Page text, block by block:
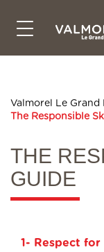
Valmorel Le Grand
The Responsible
THE
GUIDE
1- Respect for
Hiking
Summer sales point
SKI
Security on the
CSR Commitments
SKIPASSES
Sales & pick up
Our ski itiniraries
LIVE
Slopes map
Road conditions
Real time waiting
Who are we ?